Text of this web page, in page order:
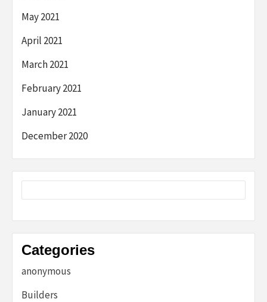
May 2021
April 2021
March 2021
February 2021
January 2021
December 2020
Categories
anonymous
Builders